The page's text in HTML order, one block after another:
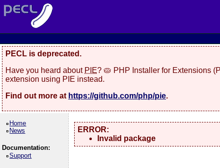
PECL is deprecated.
Have you heard about PIE? 🥧 PHP Installer for Extensions
extension using PIE instead.
Find out more at https://github.com/php/pie.
Home
News
Documentation:
Support
ERROR:
Invalid package